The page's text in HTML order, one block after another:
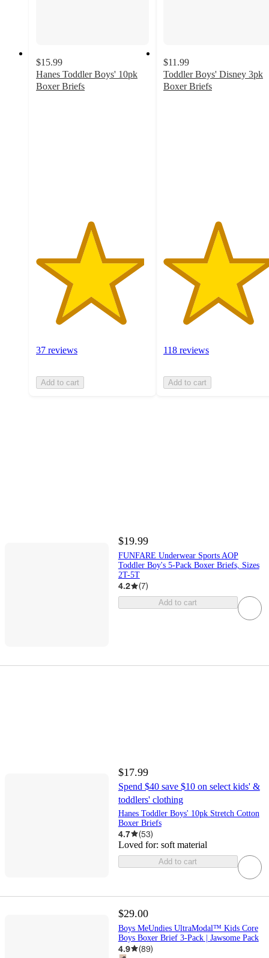
$15.99
Hanes Toddler Boys' 10pk
Boxer Briefs
37 reviews
Add to cart
$11.99
Toddler Boys' Disney 3pk
Boxer Briefs
118 reviews
Add to cart
$19.99
FUNFARE Underwear Sports AOP
Toddler Boy's 5-Pack Boxer Briefs, Sizes
2T-5T
4.2 (7)
Add to cart
$17.99
Spend $40 save $10 on select kids' &
toddlers' clothing
Hanes Toddler Boys' 10pk Stretch Cotton
Boxer Briefs
4.7 (53)
Loved for: soft material
Add to cart
$29.00
Boys MeUndies UltraModal™ Kids Core
Boys Boxer Brief 3-Pack | Jawsome Pack
4.9 (89)